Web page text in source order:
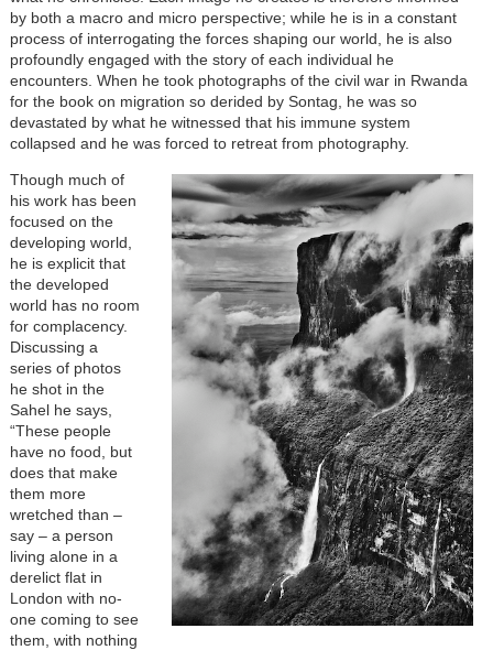
by both a macro and micro perspective; while he is in a constant
process of interrogating the forces shaping our world, he is also
profoundly engaged with the story of each individual he
encounters. When he took photographs of the civil war in Rwanda
for the book on migration so derided by Sontag, he was so
devastated by what he witnessed that his immune system
collapsed and he was forced to retreat from photography.
Though much of
his work has been
focused on the
developing world,
he is explicit that
the developed
world has no room
for complacency.
Discussing a
series of photos
he shot in the
Sahel he says,
“These people
have no food, but
does that make
them more
wretched than –
say – a person
living alone in a
derelict flat in
London with no-
one coming to see
them, with nothing